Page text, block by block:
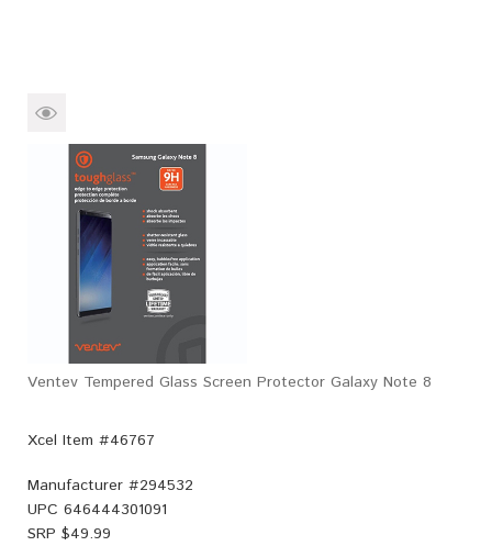
Ventev Tempered Glass Screen Protector Galaxy Note 8
Xcel Item #46767
Manufacturer #294532
UPC 646444301091
SRP $49.99